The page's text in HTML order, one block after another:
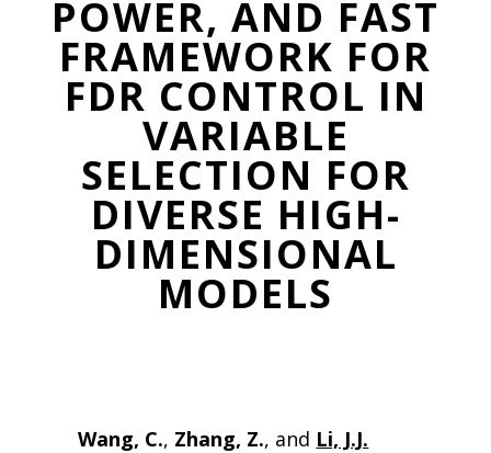
POWER, AND FAST
FRAMEWORK FOR
FDR CONTROL IN
VARIABLE
SELECTION FOR
DIVERSE HIGH-
DIMENSIONAL
MODELS
Wang, C., Zhang, Z., and Li, J.J.